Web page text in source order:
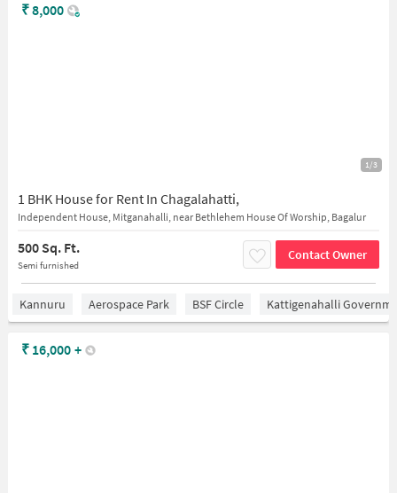
1/3
1 BHK House for Rent In Chagalahatti,
Independent House, Mitganahalli, near Bethlehem House Of Worship, Bagalur
500 Sq. Ft.
Semi furnished
Contact Owner
₹8,000
Kannuru Aerospace Park BSF Circle Kattigenahalli
₹ 16,000 +